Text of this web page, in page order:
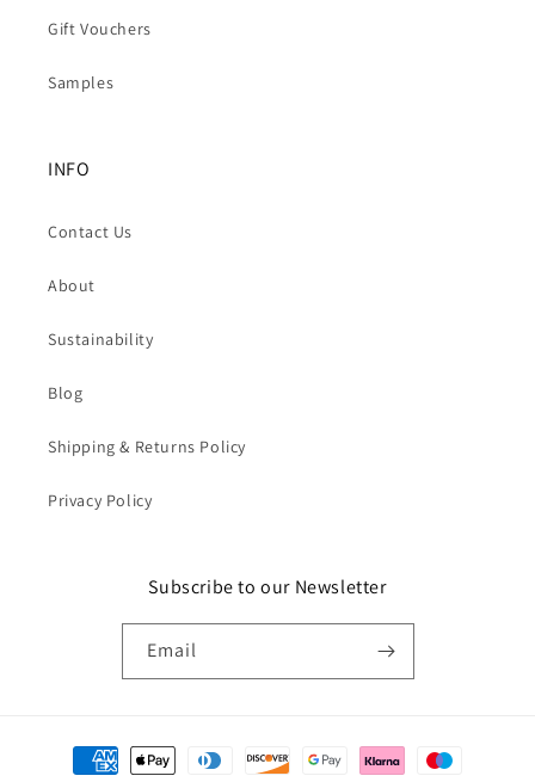
Gift Vouchers
Samples
INFO
Contact Us
About
Sustainability
Blog
Shipping & Returns Policy
Privacy Policy
Subscribe to our Newsletter
Email
Payment